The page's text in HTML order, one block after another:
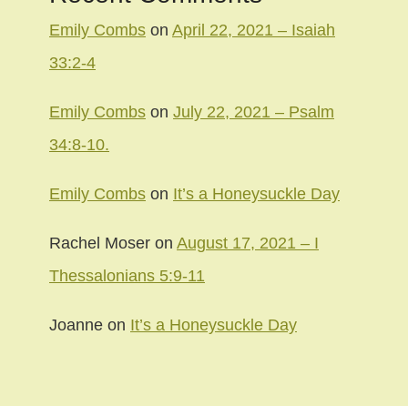
Emily Combs on April 22, 2021 – Isaiah
33:2-4
Emily Combs on July 22, 2021 – Psalm
34:8-10.
Emily Combs on It’s a Honeysuckle Day
Rachel Moser on August 17, 2021 – I
Thessalonians 5:9-11
Joanne on It’s a Honeysuckle Day